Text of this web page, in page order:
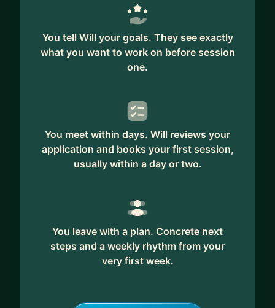
You tell Will your goals. They see exactly
what you want to work on before session
one.
You meet within days. Will reviews your
application and books your first session,
usually within a day or two.
You leave with a plan. Concrete next
steps and a weekly rhythm from your
very first week.